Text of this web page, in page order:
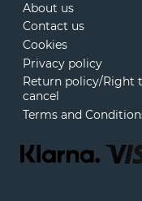
About us
Contact us
Cookies
Privacy policy
Return policy/Right
cancel
Terms and